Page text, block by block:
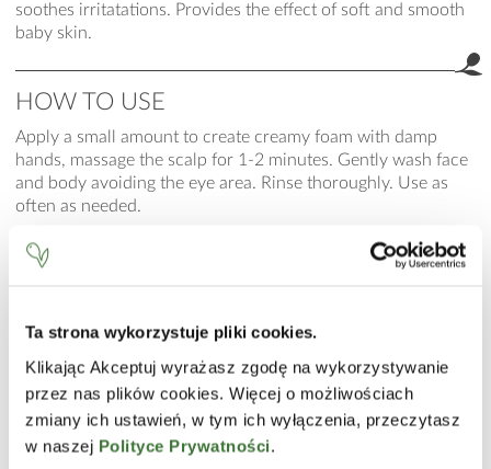
Ta strona wykorzystuje pliki cookies.
Klikając Akceptuj wyrażasz zgodę na wykorzystywanie
przez nas plików cookies. Więcej o możliwościach
zmiany ich ustawień, w tym ich wyłączenia, przeczytasz
w naszej Polityce Prywatności.
soothes irritatations. Provides the effect of soft and smooth
baby skin.
HOW TO USE
Apply a small amount to create creamy foam with damp
hands, massage the scalp for 1-2 minutes. Gently wash face
and body avoiding the eye area. Rinse thoroughly. Use as
often as needed.
INCI
Sulfosuccinate, Macadamia Ternifolia Seed Oil, Gossypium
Ethyl Oleate, Ethyl Linolenate, Tocopheryl Acetate,
Carbomer, PEG-8, Tocopherol, Ascorbyl Palmitate, Ascorbic
Acid, Citric Acid, Sodium Benzoate, Parfum (Fragrance),
Sodium Hydroxide.